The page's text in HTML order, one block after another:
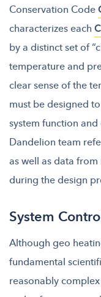
Conservation Code
characterizes each
by a distinct set of
temperature and
clear sense of the
must be designed
system function
Dandelion team
as well as data
during the design
System
Although geo
fundamental
reasonably